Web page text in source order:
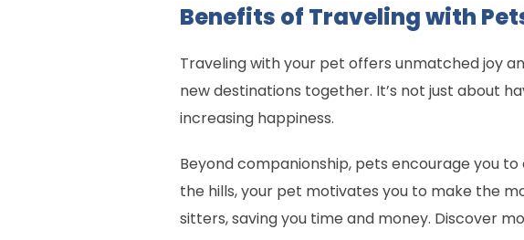
Benefits of Traveling with
Traveling with your pet offers unmatched joy
new destinations together. It’s not just about
increasing happiness.
Beyond companionship, pets encourage you
the hills, your pet motivates you to make the
sitters, saving you time and money. Discover